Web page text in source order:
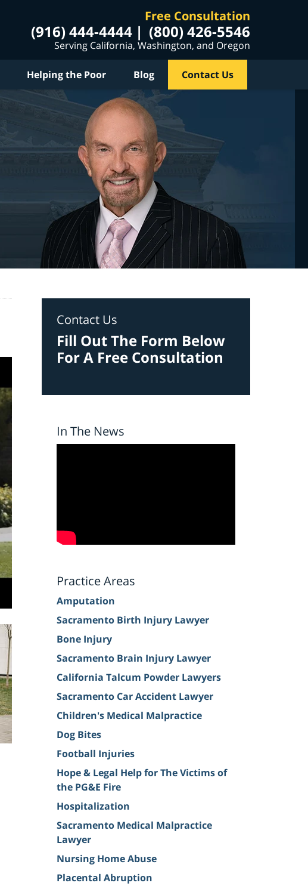
Free Consultation
(916) 444-4444 (800) 426-5546
Serving California, Washington, and Oregon
Helping the Poor Blog Contact Us
Contact Us
Fill Out The Form Below
For A Free Consultation
In The News
Practice Areas
Amputation
Sacramento Birth Injury Lawyer
Bone Injury
Sacramento Brain Injury Lawyer
California Talcum Powder Lawyers
Sacramento Car Accident Lawyer
Children's Medical Malpractice
Dog Bites
Football Injuries
Hope & Legal Help for The Victims of
the PG&E Fire
Hospitalization
Sacramento Medical Malpractice
Lawyer
Nursing Home Abuse
Placental Abruption